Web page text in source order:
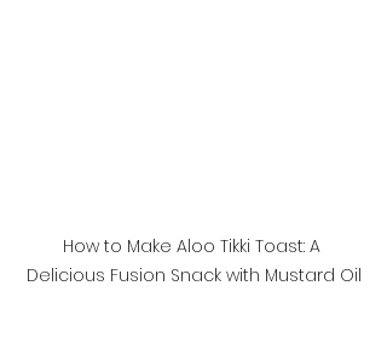
How to Make Aloo Tikki Toast: A
Delicious Fusion Snack with Mustard Oil